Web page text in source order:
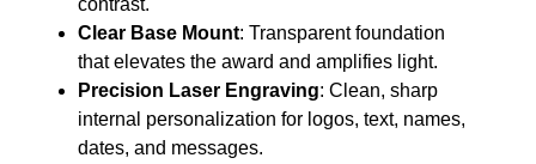
Clear Base Mount: Transparent foundation
that elevates the award and amplifies light.
Precision Laser Engraving: Clean, sharp
internal personalization for logos, text, names,
dates, and messages.